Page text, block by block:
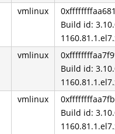
vmlinux
Build id:
vmlinux
Build id:
vmlinux
Build id: